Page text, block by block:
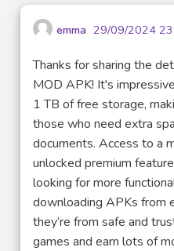
emma 29/09/2024
Thanks for sharing the
MOD APK! It's
1 TB of free storage,
those who need extra
documents. Access to a
unlocked premium
looking for more
downloading APKs from
they’re from safe and
games and earn lots of